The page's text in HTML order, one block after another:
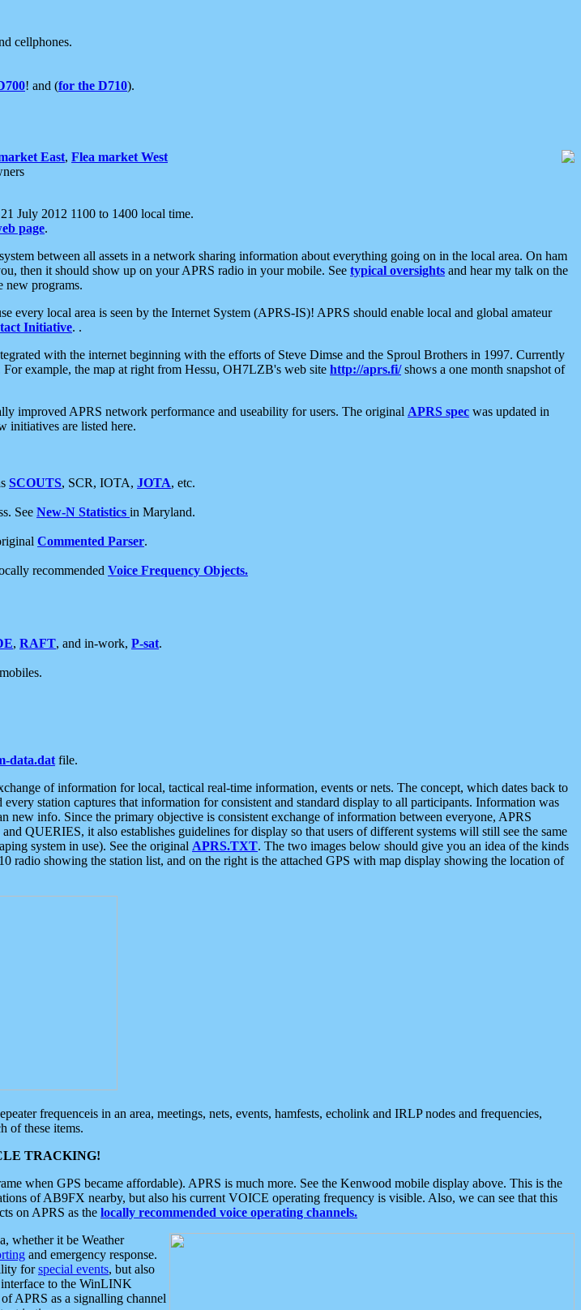
cellphones.
! and (for the D710).
East, Flea market West
July 2012 1100 to 1400 local time.
page.
between all assets in a network sharing information about everything going on in the local area. On ham
then it should show up on your APRS radio in your mobile. See typical oversights and hear my talk on the
new programs.
every local area is seen by the Internet System (APRS-IS)! APRS should enable local and global amateur
Initiative. .
with the internet beginning with the efforts of Steve Dimse and the Sproul Brothers in 1997. Currently
For example, the map at right from Hessu, OH7LZB's web site http://aprs.fi/shows a one month snapshot of
improved APRS network performance and useability for users. The original APRS spec was updated in
initiatives are listed here.
SCOUTS, SCR, IOTA, JOTA, etc.
See New-N Statistics in Maryland.
Commented Parser.
recommended Voice Frequency Objects.
, RAFT, and in-work, P-sat.
data.dat file.
of information for local, tactical real-time information, events or nets. The concept, which dates back to
station captures that information for consistent and standard display to all participants. Information was
new info. Since the primary objective is consistent exchange of information between everyone, APRS
QUERIES, it also establishes guidelines for display so that users of different systems will still see the same
system in use). See the original APRS.TXT. The two images below should give you an idea of the kinds
showing the station list, and on the right is the attached GPS with map display showing the location of
frequenceis in an area, meetings, nets, events, hamfests, echolink and IRLP nodes and frequencies,
of these items.
TRACKING!
when GPS became affordable). APRS is much more. See the Kenwood mobile display above. This is the
of AB9FX nearby, but also his current VOICE operating frequency is visible. Also, we can see that this
on APRS as the locally recommended voice operating channels.
whether it be Weather
and emergency response.
forspecial events, but also
interface to the WinLINK
APRS as a signalling channel